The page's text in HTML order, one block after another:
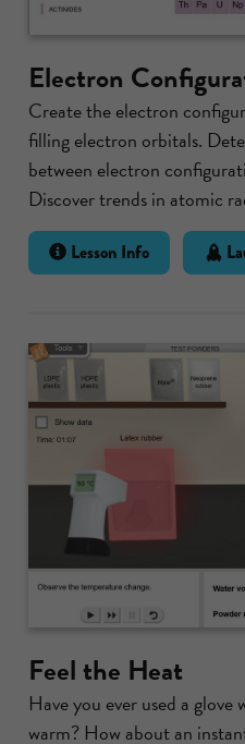
Electron
Create the electron
filling electron orbitals.
between electron
Discover trends in atomic
Lesson Info
Feel the Heat
Have you ever used a
warm? How about an